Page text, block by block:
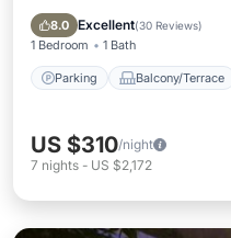
8.0 Excellent(30 Reviews)
1 Bedroom 1 Bath
Parking Balcony/Terrace
Kitchen
US $310/night
7 nights - US $2,172